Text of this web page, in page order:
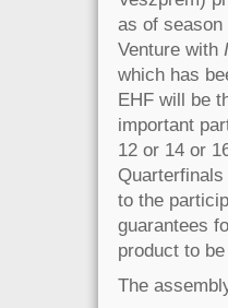
as of
Venture with
which has
EHF will be
important
12 or 14 or
to the
guarantees
product to
The